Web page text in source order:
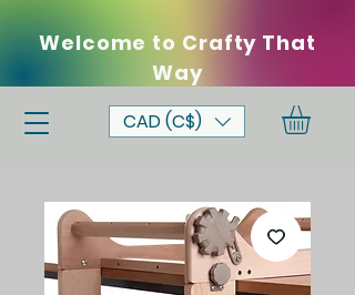
Welcome to Crafty That
Way
CAD (C$)